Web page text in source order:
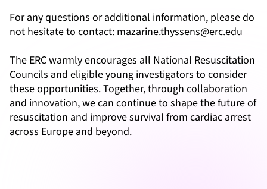
For any questions or additional information, please do
not hesitate to contact:mazarine.thyssens@erc.edu
The ERC warmly encourages all National Resuscitation
Councils and eligible young investigators to consider
these opportunities. Together, through collaboration
and innovation, we can continue to shape the future of
resuscitation and improve survival from cardiac arrest
across Europe and beyond.